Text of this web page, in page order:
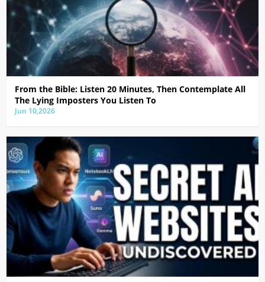
From the Bible: Listen 20 Minutes, Then Contemplate All
The Lying Imposters You Listen To
Jun 10,2026